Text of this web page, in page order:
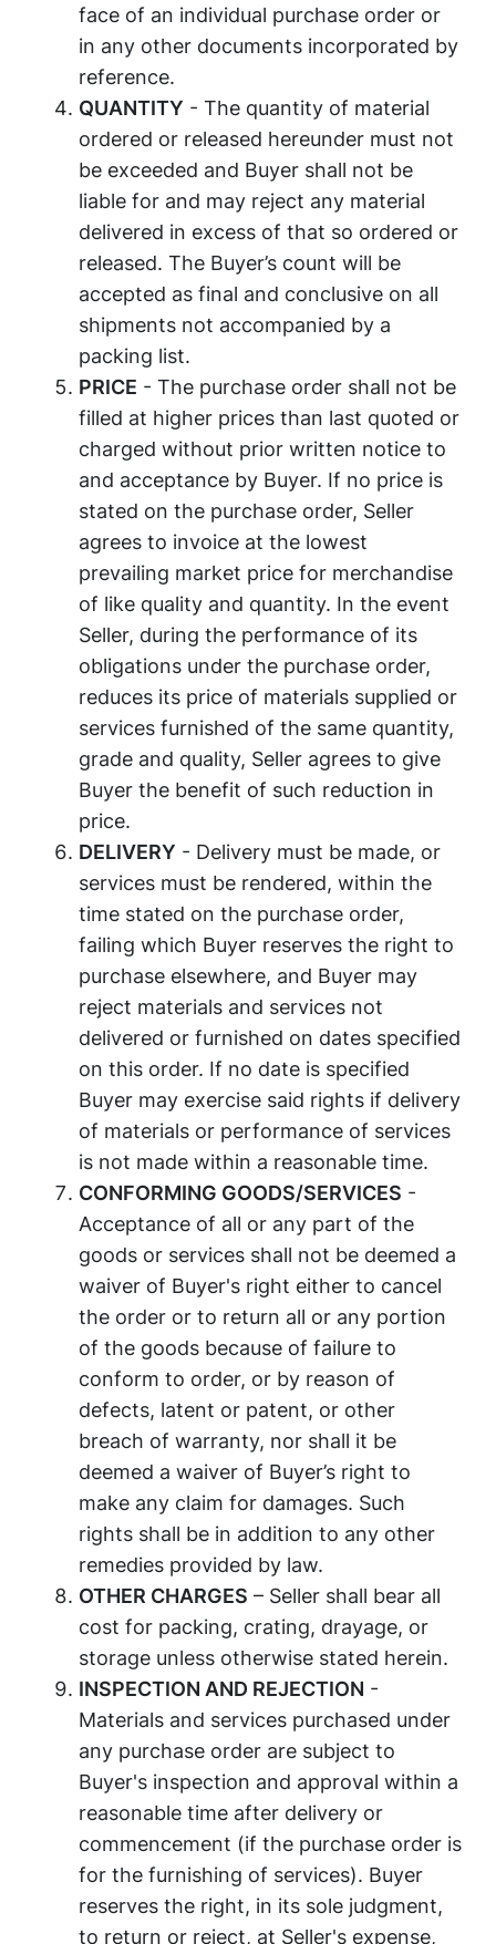
face of an individual purchase order or
in any other documents incorporated by
reference.
QUANTITY - The quantity of material
ordered or released hereunder must not
be exceeded and Buyer shall not be
liable for and may reject any material
delivered in excess of that so ordered or
released. The Buyer’s count will be
accepted as final and conclusive on all
shipments not accompanied by a
packing list.
PRICE - The purchase order shall not be
filled at higher prices than last quoted or
charged without prior written notice to
and acceptance by Buyer. If no price is
stated on the purchase order, Seller
agrees to invoice at the lowest
prevailing market price for merchandise
of like quality and quantity. In the event
Seller, during the performance of its
obligations under the purchase order,
reduces its price of materials supplied or
services furnished of the same quantity,
grade and quality, Seller agrees to give
Buyer the benefit of such reduction in
price.
DELIVERY - Delivery must be made, or
services must be rendered, within the
time stated on the purchase order,
failing which Buyer reserves the right to
purchase elsewhere, and Buyer may
reject materials and services not
delivered or furnished on dates specified
on this order. If no date is specified
Buyer may exercise said rights if delivery
of materials or performance of services
is not made within a reasonable time.
CONFORMING GOODS/SERVICES -
Acceptance of all or any part of the
goods or services shall not be deemed a
waiver of Buyer's right either to cancel
the order or to return all or any portion
of the goods because of failure to
conform to order, or by reason of
defects, latent or patent, or other
breach of warranty, nor shall it be
deemed a waiver of Buyer’s right to
make any claim for damages. Such
rights shall be in addition to any other
remedies provided by law.
OTHER CHARGES – Seller shall bear all
cost for packing, crating, drayage, or
storage unless otherwise stated herein.
INSPECTION AND REJECTION -
Materials and services purchased under
any purchase order are subject to
Buyer's inspection and approval within a
reasonable time after delivery or
commencement (if the purchase order is
for the furnishing of services). Buyer
reserves the right, in its sole judgment,
to return or reject, at Seller's expense,